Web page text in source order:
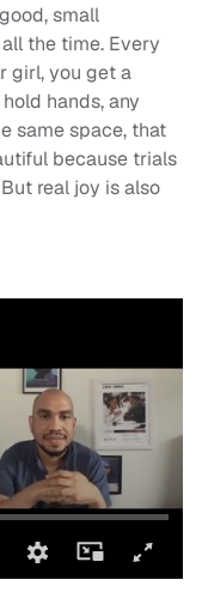
small
the time. Every
girl, you get a
hands, any
same space, that
because trials
real joy is also